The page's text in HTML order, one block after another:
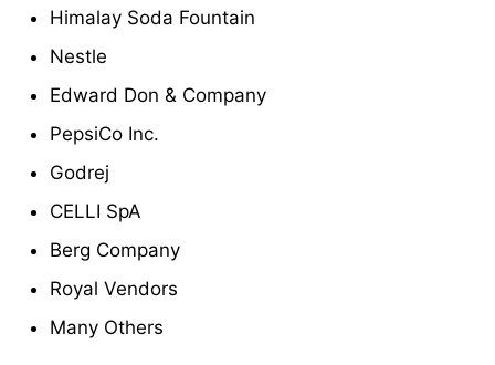
Himalay Soda Fountain
Nestle
Edward Don & Company
PepsiCo Inc.
Godrej
CELLI SpA
Berg Company
Royal Vendors
Many Others